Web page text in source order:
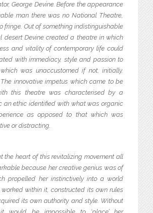
George Devine. Before the appearance
man there was no National Theatre,
fringe. Out of something indistinguishable
desert Devine created a theatre in which
and vitality of contemporary life could
with immediacy, style and passion to
was unaccustomed if not, initially,
innovative impetus which came to be
this theatre was characterised by a
an ethic identified with what was organic
as opposed to that which was
or distracting.
the heart of this revitalizing movement all
because her creative genius was of
propelled her instinctively into a world
within it, constructed its own rules
its own authority and style. Without